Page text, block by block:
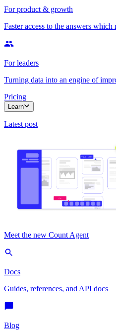
For product & growth
Faster access to the answers which
For leaders
Turning data into an engine of
Pricing
Learn
Latest post
Meet the new Count Agent
Docs
Guides, references, and API docs
Blog